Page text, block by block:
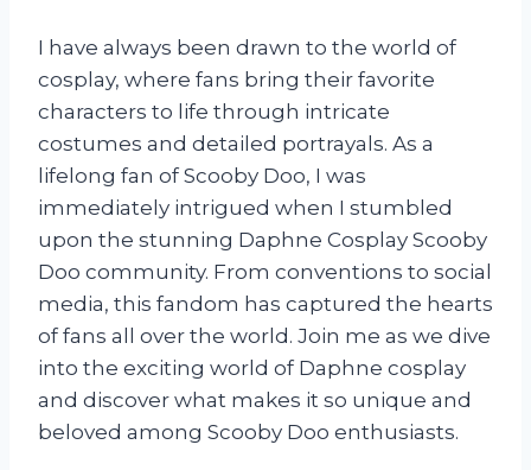
I have always been drawn to the world of
cosplay, where fans bring their favorite
characters to life through intricate
costumes and detailed portrayals. As a
lifelong fan of Scooby Doo, I was
immediately intrigued when I stumbled
upon the stunning Daphne Cosplay Scooby
Doo community. From conventions to social
media, this fandom has captured the hearts
of fans all over the world. Join me as we dive
into the exciting world of Daphne cosplay
and discover what makes it so unique and
beloved among Scooby Doo enthusiasts.